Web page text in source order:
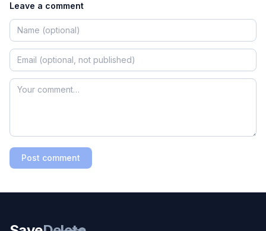
Leave a comment
Post comment